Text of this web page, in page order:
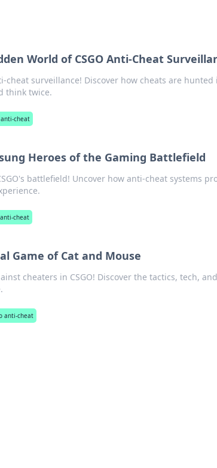
World of CSGO Anti-Cheat
cheat surveillance! Discover how cheats are hunted
think twice.
cheat
Heroes of the Gaming Battlefield
battlefield! Uncover how anti-cheat systems
cheat
Game of Cat and Mouse
cheaters in CSGO! Discover the tactics, tech,
anti-cheat